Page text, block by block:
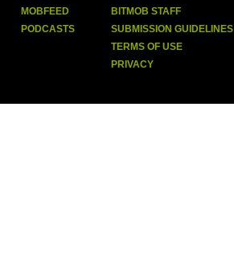
MOBFEED
PODCASTS
BITMOB STAFF
SUBMISSION GUIDELINES
TERMS OF USE
PRIVACY